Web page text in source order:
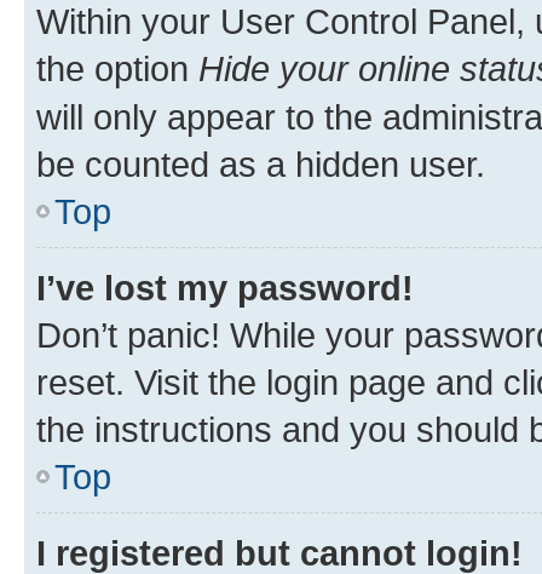
Within your User Control Panel,
the option Hide your online
will only appear to the
be counted as a hidden user.
Top
I’ve lost my password!
Don’t panic! While your
reset. Visit the login page and
the instructions and you should
Top
I registered but cannot login!